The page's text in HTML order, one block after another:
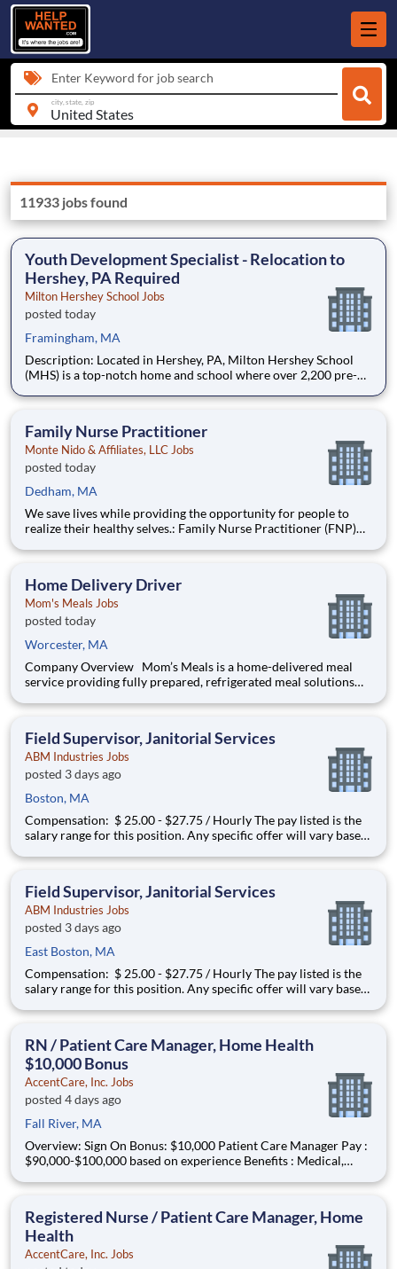
Enter Keyword for job search
city, state, zip
11933 jobs found
Youth Development Specialist - Relocation to
Hershey, PA Required
Milton Hershey School Jobs
posted today
Framingham, MA
Description: Located in Hershey, PA, Milton Hershey School
(MHS) is a top-notch home and school where over 2,200 pre-K
are provided an extraordinary, cost-free, career-focused
Family Nurse Practitioner
Monte Nido & Affiliates, LLC Jobs
posted today
Dedham, MA
We save lives while providing the opportunity for people to
realize their healthy selves.: Family Nurse Practitioner (FNP)
next step in your career? Do you thrive in organizations that
Home Delivery Driver
Mom's Meals Jobs
posted today
Worcester, MA
Company Overview Mom’s Meals is a home-delivered meal
service providing fully prepared, refrigerated meal solutions
patients recovering post-discharge and those managing a
Field Supervisor, Janitorial Services
ABM Industries Jobs
posted 3 days ago
Boston, MA
Compensation: $ 25.00 - $27.75 / Hourly The pay listed is the
salary range for this position. Any specific offer will vary based
abilities, geographic location, and alignment with market data.
Field Supervisor, Janitorial Services
ABM Industries Jobs
posted 3 days ago
East Boston, MA
Compensation: $ 25.00 - $27.75 / Hourly The pay listed is the
salary range for this position. Any specific offer will vary based
abilities, geographic location, and alignment with market data.
RN / Patient Care Manager, Home Health
$10,000 Bonus
AccentCare, Inc. Jobs
posted 4 days ago
Fall River, MA
Overview: Sign On Bonus: $10,000 Patient Care Manager Pay :
$90,000-$100,000 based on experience Benefits : Medical,
Certifications: Advance your career with company-sponsored
Registered Nurse / Patient Care Manager, Home
Health
AccentCare, Inc. Jobs